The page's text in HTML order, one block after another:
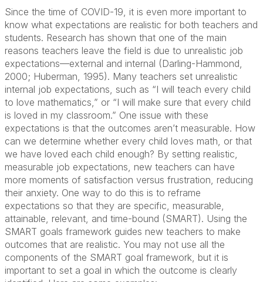
Since the time of COVID-19, it is even more important to
know what expectations are realistic for both teachers and
students. Research has shown that one of the main
reasons teachers leave the field is due to unrealistic job
expectations—external and internal (Darling-Hammond,
2000; Huberman, 1995). Many teachers set unrealistic
internal job expectations, such as “I will teach every child
to love mathematics,” or “I will make sure that every child
is loved in my classroom.” One issue with these
expectations is that the outcomes aren’t measurable. How
can we determine whether every child loves math, or that
we have loved each child enough? By setting realistic,
measurable job expectations, new teachers can have
more moments of satisfaction versus frustration, reducing
their anxiety. One way to do this is to reframe
expectations so that they are specific, measurable,
attainable, relevant, and time-bound (SMART). Using the
SMART goals framework guides new teachers to make
outcomes that are realistic. You may not use all the
components of the SMART goal framework, but it is
important to set a goal in which the outcome is clearly